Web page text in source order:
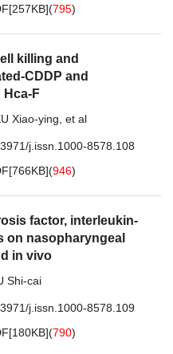
257KB](795)
killing and
CDDP and
F
Xiao-ying et al
j.issn.1000-8578.108
766KB](946)
factor, interleukin-
on nasopharyngeal
in vivo
Shi-cai
j.issn.1000-8578.109
180KB](790)